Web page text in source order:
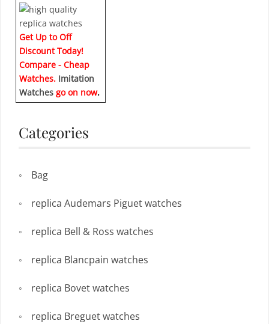
Get Up to Off
Discount Today!
Compare - Cheap
Watches. Imitation
Watches go on now.
Categories
Bag
replica Audemars Piguet watches
replica Bell & Ross watches
replica Blancpain watches
replica Bovet watches
replica Breguet watches